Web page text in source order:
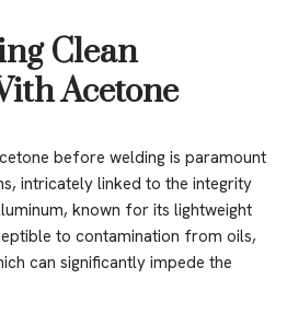
Clean
Acetone
before welding is paramount
intricately linked to the integrity
known for its lightweight
to contamination from oils,
can significantly impede the